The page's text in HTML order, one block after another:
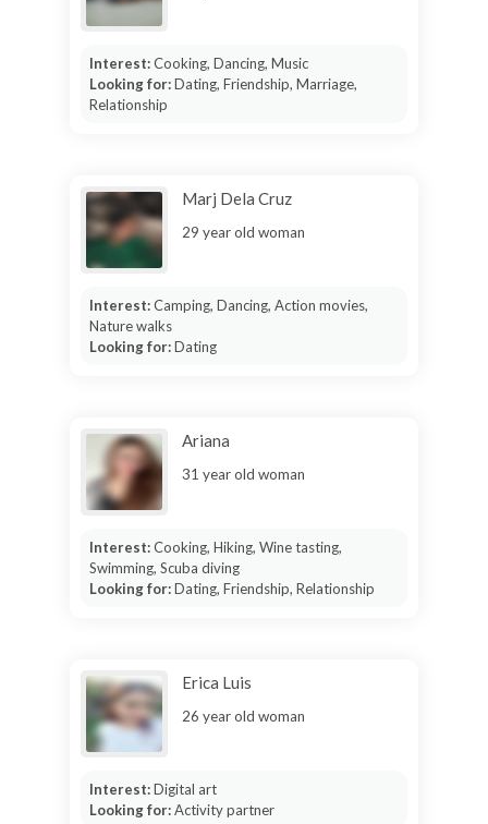
Interest:Cooking, Dancing, Music
Looking for:Dating, Friendship, Marriage,
Relationship
Marj Dela Cruz
29 year old woman
Interest:Camping, Dancing, Action movies,
Nature walks
Looking for:Dating
Ariana
31 year old woman
Interest:Cooking, Hiking, Wine tasting,
Swimming, Scuba diving
Looking for:Dating, Friendship, Relationship
Erica Luis
26 year old woman
Interest:Digital art
Looking for:Activity partner